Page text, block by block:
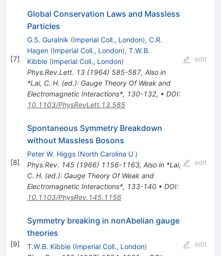
[7]
Global Conservation Laws and Massless
Particles
G.S. Guralnik (Imperial Coll., London), C.R.
Hagen (Imperial Coll., London), T.W.B.
Kibble (Imperial Coll., London)
Phys.Rev.Lett. 13(1964) 585-587, Also in
*Lai, C. H. (ed.): Gauge Theory Of Weak and
Electromagnetic Interactions*, 130-132, • DOI:
10.1103/PhysRevLett.13.585
edit
[8]
Spontaneous Symmetry Breakdown
without Massless Bosons
Peter W. Higgs (North Carolina U.)
Phys.Rev. 145(1966) 1156-1163, Also in *Lai,
C. H. (ed.): Gauge Theory Of Weak and
Electromagnetic Interactions*, 133-140• DOI:
10.1103/PhysRev.145.1156
edit
[9]
Symmetry breaking in nonAbelian gauge
theories
T.W.B. Kibble (Imperial Coll., London)
edit